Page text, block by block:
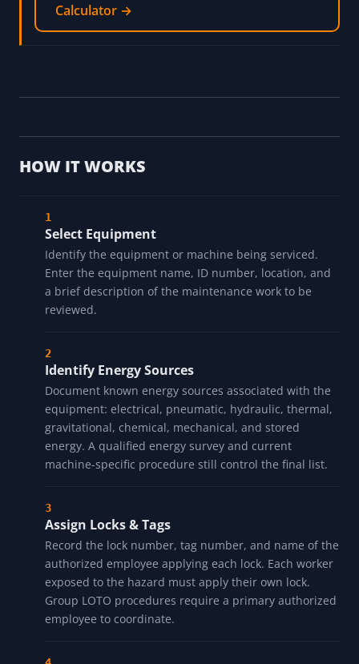
Calculator →
HOW IT WORKS
Select Equipment
Identify the equipment or machine being serviced.
Enter the equipment name, ID number, location, and
a brief description of the maintenance work to be
reviewed.
Identify Energy Sources
Document known energy sources associated with the
equipment: electrical, pneumatic, hydraulic, thermal,
gravitational, chemical, mechanical, and stored
energy. A qualified energy survey and current
machine-specific procedure still control the final list.
Assign Locks & Tags
Record the lock number, tag number, and name of the
authorized employee applying each lock. Each worker
exposed to the hazard must apply their own lock.
Group LOTO procedures require a primary authorized
employee to coordinate.